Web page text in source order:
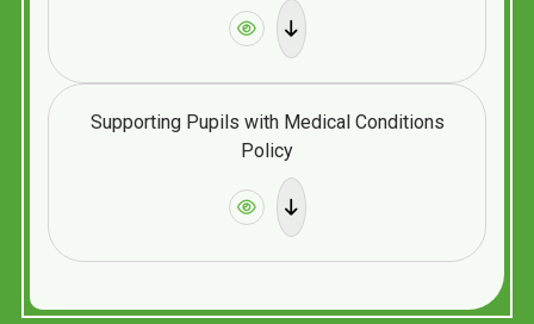
Supporting Pupils with Medical Conditions
Policy